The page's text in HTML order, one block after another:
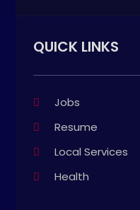
QUICK LINKS
Jobs
Resume
Local Services
Health